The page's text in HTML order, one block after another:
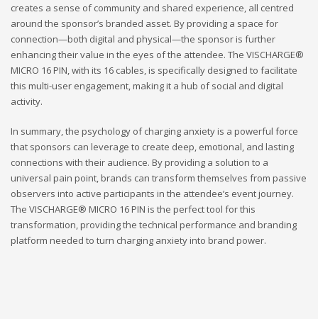
creates a sense of community and shared experience, all centred
around the sponsor’s branded asset. By providing a space for
connection—both digital and physical—the sponsor is further
enhancing their value in the eyes of the attendee. The VISCHARGE®
MICRO 16 PIN, with its 16 cables, is specifically designed to facilitate
this multi-user engagement, making it a hub of social and digital
activity.
In summary, the psychology of charging anxiety is a powerful force
that sponsors can leverage to create deep, emotional, and lasting
connections with their audience. By providing a solution to a
universal pain point, brands can transform themselves from passive
observers into active participants in the attendee’s event journey.
The VISCHARGE® MICRO 16 PIN is the perfect tool for this
transformation, providing the technical performance and branding
platform needed to turn charging anxiety into brand power.